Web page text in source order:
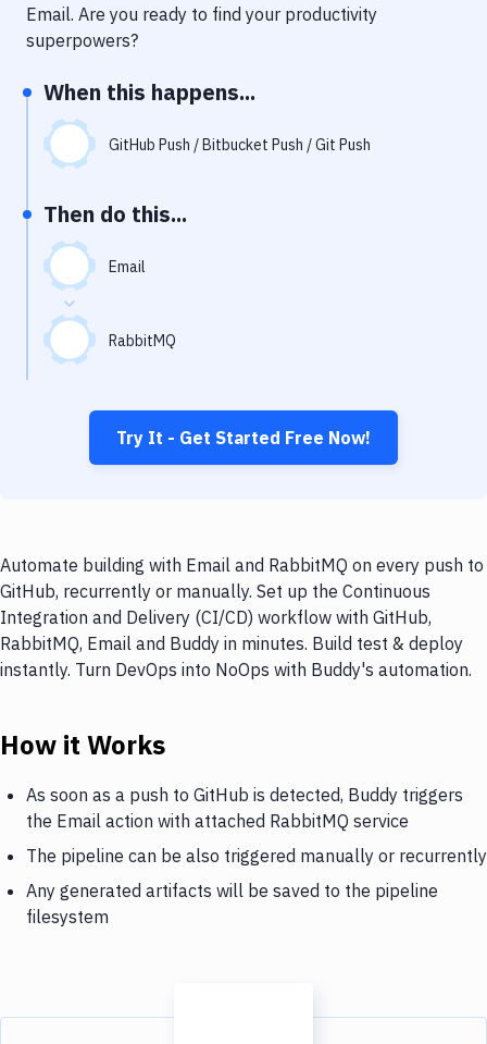
Code Quality & Review
Performance & App Monitoring
Uptime Monitoring
Virtual Machine
Email. Are you ready to find your productivity
superpowers?
When this happens...
GitHub Push / Bitbucket Push / Git Push
Then do this...
Email
RabbitMQ
Try It - Get Started Free Now!
Automate building with Email and RabbitMQ on every push to
GitHub, recurrently or manually. Set up the Continuous
Integration and Delivery (CI/CD) workflow with GitHub,
RabbitMQ, Email and Buddy in minutes. Build test & deploy
instantly. Turn DevOps into NoOps with Buddy's automation.
How it Works
As soon as a push to GitHub is detected, Buddy triggers
the Email action with attached RabbitMQ service
The pipeline can be also triggered manually or recurrently
Any generated artifacts will be saved to the pipeline
filesystem